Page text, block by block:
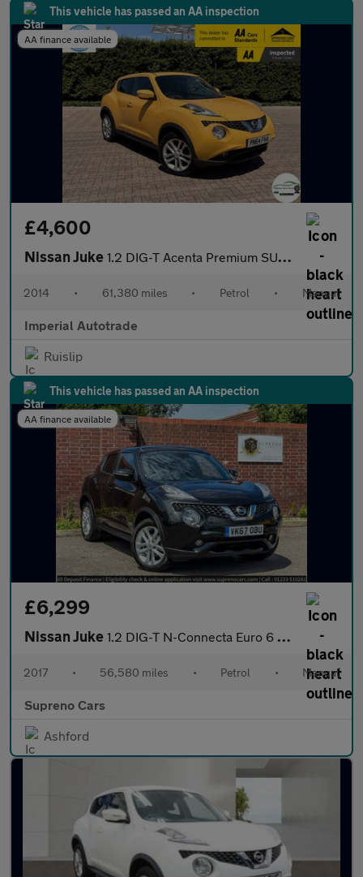
This vehicle has passed an AA inspection
AA finance available
£4,600
Nissan Juke 1.2 DIG-T Acenta Premium SUV 5dr Petrol Manual 6Spd Euro 5 (s/s)
2014 • 61,380 miles • Petrol • Manual
Imperial Autotrade
Ruislip
This vehicle has passed an AA inspection
AA finance available
£6,299
Nissan Juke 1.2 DIG-T N-Connecta Euro 6 (s/s) 5dr
2017 • 56,580 miles • Petrol • Manual
Supreno Cars
Ashford